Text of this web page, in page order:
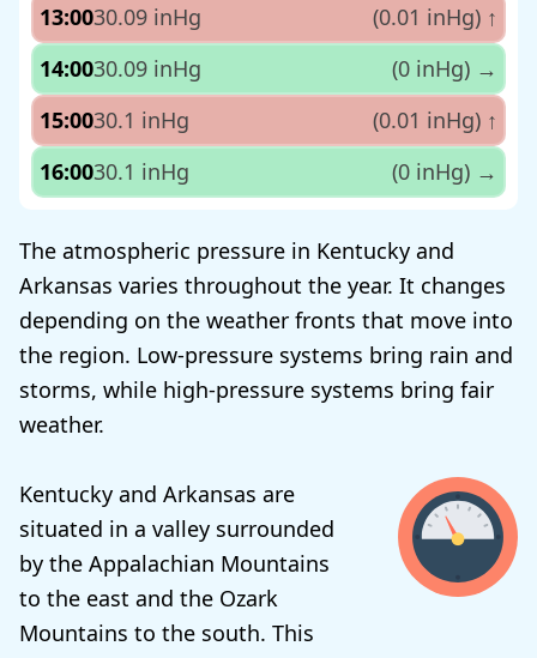
13:0030.09 inHg (0.01 inHg) ↑
14:0030.09 inHg (0 inHg) →
15:0030.1 inHg (0.01 inHg) ↑
16:0030.1 inHg (0 inHg) →
The atmospheric pressure in Kentucky and
Arkansas varies throughout the year. It changes
depending on the weather fronts that move into
the region. Low-pressure systems bring rain and
storms, while high-pressure systems bring fair
weather.
Kentucky and Arkansas are
situated in a valley surrounded
by the Appalachian Mountains
to the east and the Ozark
Mountains to the south. This